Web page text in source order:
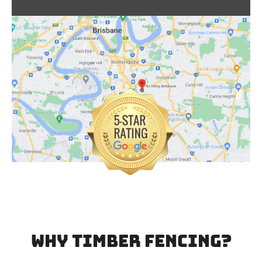
Why Timber Fencing?